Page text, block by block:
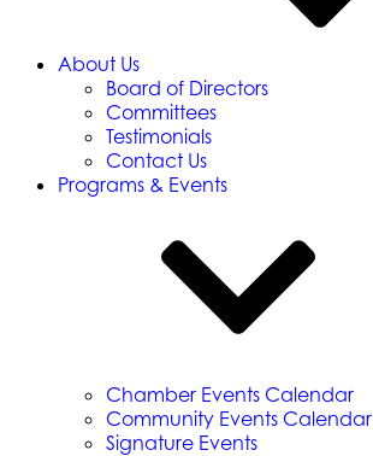
About Us
Board of Directors
Committees
Testimonials
Contact Us
Programs & Events
Chamber Events Calendar
Community Events Calendar
Signature Events